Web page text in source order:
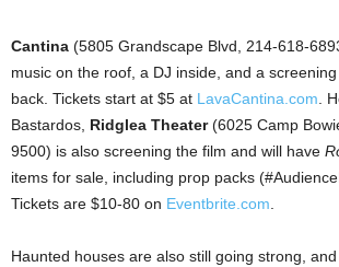
Cantina (5805 Grandscape Blvd, 214-618-
music on the roof, a DJ inside, and a
back. Tickets start at $5 at LavaCantina.com .
Bastardos, Ridglea Theater(6025 Camp
9500) is also screening the film and will have
items for sale, including prop packs
Tickets are $10-80 on Eventbrite.com
Haunted houses are also still going strong, and